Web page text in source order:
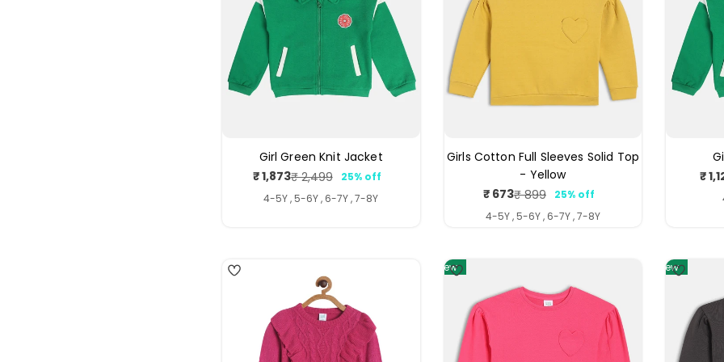
Girl Green Knit Jacket
Sale
price
₹ 1,873
Regular
price
₹ 2,499
25% off
4-5Y , 5-6Y , 6-7Y , 7-8Y
Girls Cotton Full Sleeves Solid Top
- Yellow
Sale
price
₹ 673
Regular
price
₹ 899
25% off
4-5Y , 5-6Y , 6-7Y , 7-8Y
₹
New New